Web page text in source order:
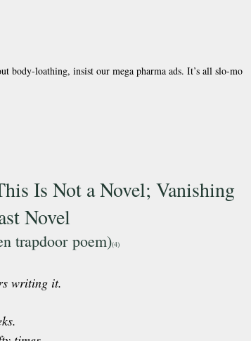
body-loathing, insist our mega pharma ads. It’s all slo-mo
Is Not a Novel; Vanishing
Novel
trapdoor poem)(4)
writing it.